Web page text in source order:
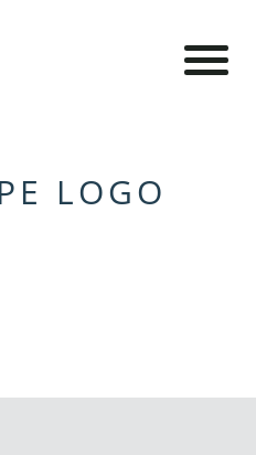
LOGO